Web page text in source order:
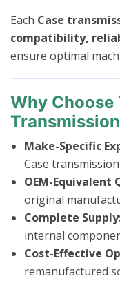
Each Case
compatibility,
ensure optimal
Why Choose
Make-Specific
Case
OEM-Equivalent
original
Complete
internal
Cost-Effective
remanufactured